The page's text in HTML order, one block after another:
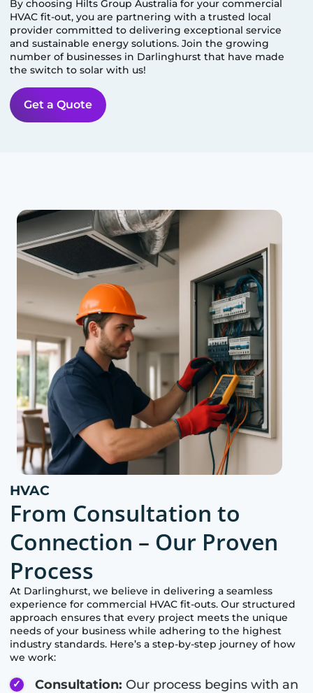
By choosing Hilts Group Australia for your commercial
HVAC fit-out, you are partnering with a trusted local
provider committed to delivering exceptional service
and sustainable energy solutions. Join the growing
number of businesses in Darlinghurst that have made
the switch to solar with us!
Get a Quote
HVAC
From Consultation to
Connection – Our Proven
Process
At Darlinghurst, we believe in delivering a seamless
experience for commercial HVAC fit-outs. Our structured
approach ensures that every project meets the unique
needs of your business while adhering to the highest
industry standards. Here’s a step-by-step journey of how
we work:
Consultation: Our process begins with an